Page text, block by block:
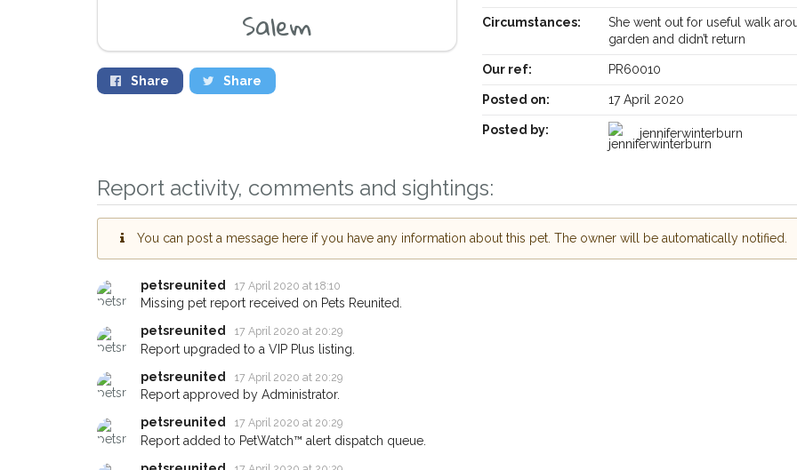
Salem
Share Share
Circumstances:
She went out for useful walk
garden and didn’t return
Our ref: PR60010
Posted on: 17 April 2020
Posted by: jenniferwinterburn
Report activity, comments and sightings:
You can post a message here if you have any information about this pet. The owner will be automatically notified.
petsreunited 17 April 2020 at 18:10
Missing pet report received on Pets Reunited.
petsreunited
17 April 2020 at 20:29
Report upgraded to a VIP Plus listing.
petsreunited
17 April 2020 at 20:29
Report approved by Administrator.
petsreunited
17 April 2020 at 20:29
Report added to PetWatch™ alert dispatch queue.
Receive lost and found pet alerts by
Sign up to receive our PetWatch™ Alerts and
you could help other pet owners in the
Blackburn area in their hour of need just by
giving us your postcode and email address.
When a pet is reported lost or found nearby, we'll send you an
If you've seen the pet we're looking for while you're out and